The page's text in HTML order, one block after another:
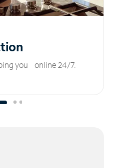
you online 24/7.